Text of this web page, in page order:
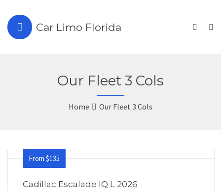
Car Limo Florida
Our Fleet 3 Cols
Home Our Fleet 3 Cols
From $135
Cadillac Escalade IQ L 2026